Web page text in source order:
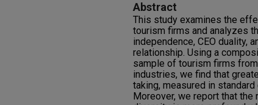
Abstract
This study examines the
tourism firms and analyzes
independence, CEO duality,
relationship. Using a
sample of tourism firms
industries, we find that
taking, measured in
Moreover, we report that